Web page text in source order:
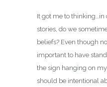
It got me to thinking…in
stories, do we
beliefs? Even though
important to have
the sign hanging on
should be intentional